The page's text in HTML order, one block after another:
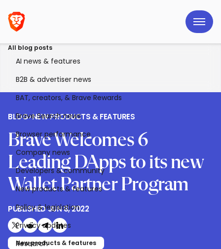
All blog posts
AI news & features
B2B & advertiser news
BAT, creators, & Brave Rewards
Brave Search news
Browser performance
Company news
Developers & community
New products & features
Policy & legislation
Privacy updates
Research
BLOG>NEW PRODUCTS & FEATURES
Brave Welcomes 6
Leading DApps to its new
Wallet Partner Program
PUBLISHEDJUN 8, 2022
Share on X (formerly Twitter)
Share on Reddit
Share on Telegram
Share on LinkedIn
New products & features